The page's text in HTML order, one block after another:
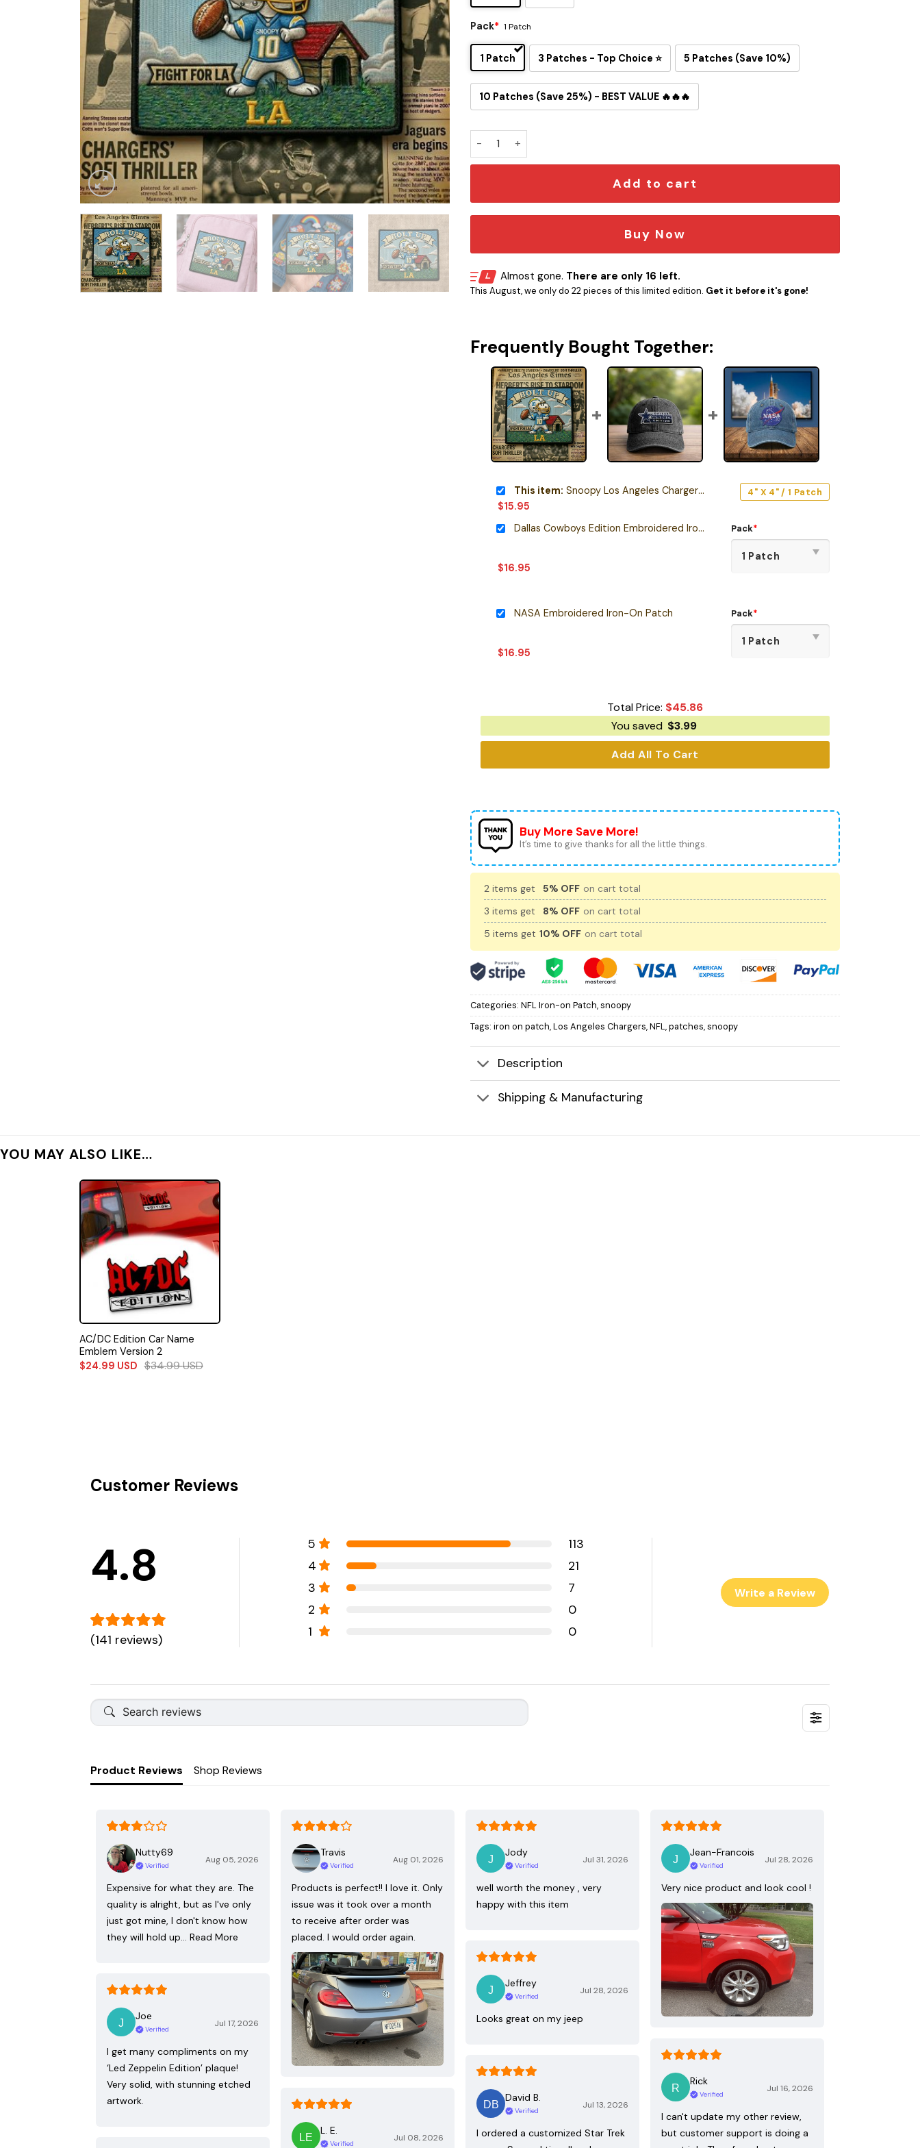
Pack* 1 Patch
1 Patch 3 Patches - Top Choice ⭐ 5 Patches (Save 10%)
10 Patches (Save 25%) - BEST VALUE 🔥🔥🔥
Snoopy Los Angeles Chargers Iron-On Patch quantity
Add to cart
Buy Now
Almost gone. There are only 16 left.
This August, we only do 22 pieces of this limited edition. Get it before it's gone!
Frequently Bought Together:
This item: Snoopy Los Angeles Chargers Iron-On Patch
$15.95
4" X 4" / 1 Patch
Dallas Cowboys Edition Embroidered Iron-On Patch
$16.95
Pack*
NASA Embroidered Iron-On Patch
$16.95
Pack*
Total Price: $45.86
You saved $3.99
Add All To Cart
Buy More Save More!
It’s time to give thanks for all the little things.
2 items get 5% OFF on cart total
3 items get
8% OFF on cart total
5 items get 10% OFF on cart total
Categories: NFL Iron-on Patch,snoopy
Tags: iron on patch,Los Angeles Chargers,NFL,patches,snoopy
Description
Shipping & Manufacturing
YOU MAY ALSO LIKE…
AC/DC Edition Car Name
Emblem Version 2
$24.99 USD $34.99USD
Customer Reviews
4.8
(141 reviews)
5
113
4
21
3
7
2
0
1
0
Write a Review
Product Reviews Shop Reviews
Nutty69
Verified
Aug 05, 2026
Expensive for what they are. The
quality is alright, but as I've only
just got mine, I don't know how
they will hold up… Read More
Travis
Verified
Aug 01, 2026
Products is perfect!! I love it. Only
issue was it took over a month
to receive after order was
placed. I would order again.
Jody
Verified
Jul 31, 2026
well worth the money , very
happy with this item
Jean-Francois
Verified
Jul 28, 2026
Very nice product and look cool !
Jeffrey
Verified
Jul 28, 2026
Looks great on my jeep
Joe
Verified
Jul 17, 2026
I get many compliments on my
‘Led Zeppelin Edition’ plaque!
Very solid, with stunning etched
artwork.
Rick
Verified
Jul 16, 2026
I can't update my other review,
but customer support is doing a
David B.
Verified
Jul 13, 2026
I ordered a customized Star Trek
L. E.
Verified
Jul 08, 2026